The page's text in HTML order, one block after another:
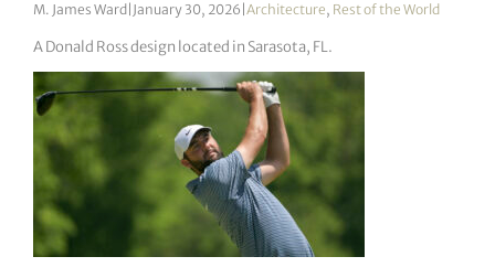
M. James Ward January 30, 2026 |Architecture, Rest of the World
A Donald Ross design located in Sarasota, FL.